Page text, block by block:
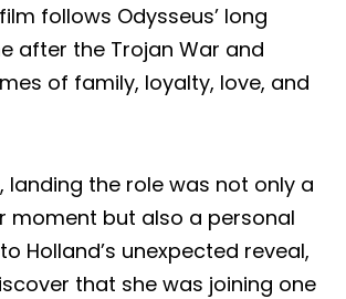
follows Odysseus’ long
after the Trojan War and
of family, loyalty, love, and
landing the role was not only a
moment but also a personal
Holland’s unexpected reveal,
that she was joining one